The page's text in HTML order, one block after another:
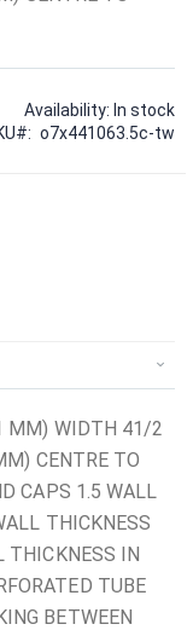
Availability: In stock
o7x441063.5c-tw
MM) WIDTH 41/2
CENTRE TO
CAPS 1.5 WALL
THICKNESS
THICKNESS IN
TUBE
BETWEEN